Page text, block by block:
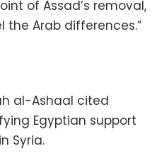
of Assad’s removal,
Arab differences.”
al-Ashaal cited
Egyptian support
Syria.